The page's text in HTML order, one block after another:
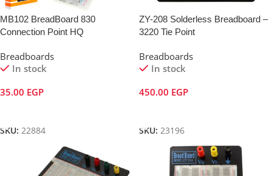
MB102 BreadBoard 830
Connection Point HQ
Breadboards
In stock
35.00 EGP
SKU: 22884
ZY-208 Solderless Breadboard –
3220 Tie Point
Breadboards
In stock
450.00 EGP
SKU: 23196